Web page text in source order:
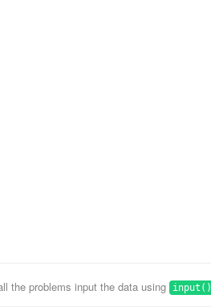
the problems input the data using input()